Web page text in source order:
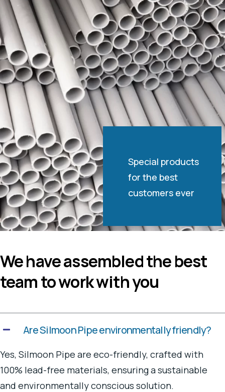
Special products
for the best
customers ever
We have assembled the best
team to work with you
Are Silmoon Pipe environmentally friendly?
Yes, Silmoon Pipe are eco-friendly, crafted with
100% lead-free materials, ensuring a sustainable
and environmentally conscious solution.